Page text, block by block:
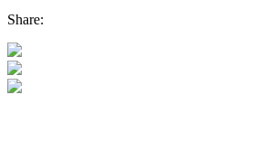
Share: